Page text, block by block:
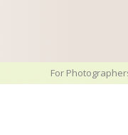
For